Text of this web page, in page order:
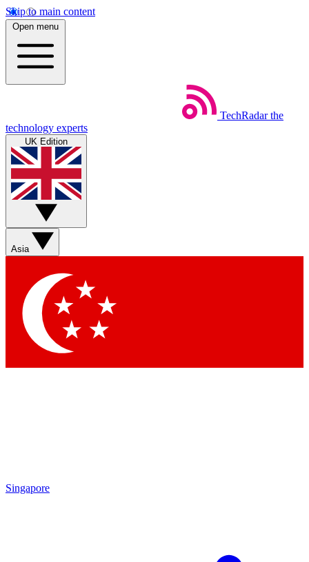
Skip to main content
Open menu
TechRadar the
technology experts
UK Edition
Asia
Singapore